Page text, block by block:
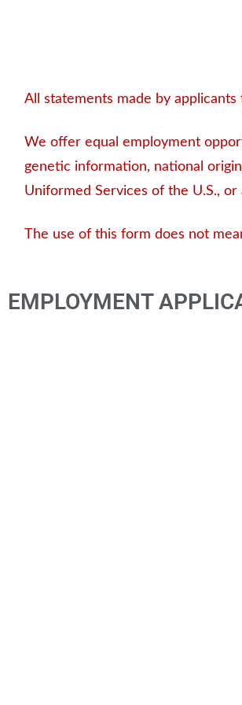
All statements made by
We offer equal employment
genetic information, national
Uniformed Services of the U.S.,
The use of this form does not
EMPLOYMENT